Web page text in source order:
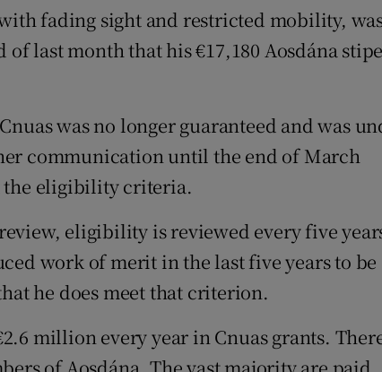
Rewards
Forecast
fading sight and restricted mobility,
last month that his €17,180 Aosdána
was no longer guaranteed and was
communication until the end of March
the eligibility criteria.
eligibility is reviewed every five
work of merit in the last five years to be
he does meet that criterion.
million every year in Cnuas grants.